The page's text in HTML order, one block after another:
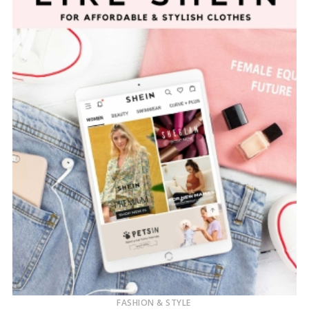
FASHION & STYLE